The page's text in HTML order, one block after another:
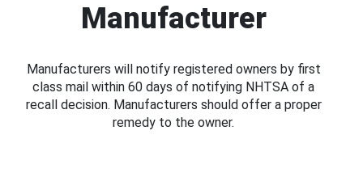
Manufacturer
Manufacturers will notify registered owners by first
class mail within 60 days of notifying NHTSA of a
recall decision. Manufacturers should offer a proper
remedy to the owner.